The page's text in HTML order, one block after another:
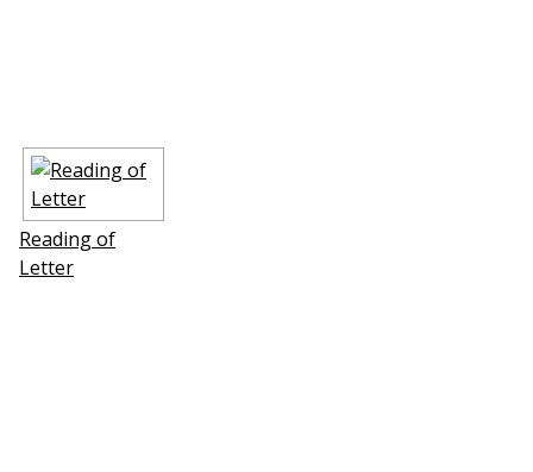
Reading of
Letter